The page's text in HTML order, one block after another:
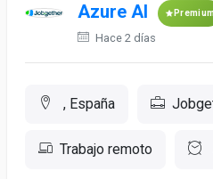
Azure AI
Premium
Hace 2 días
, España
Trabajo remoto